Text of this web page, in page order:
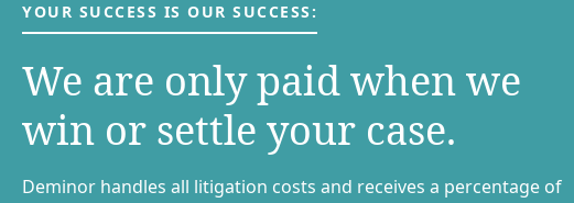
YOUR SUCCESS IS OUR SUCCESS:
We are only paid when we
win or settle your case.
Deminor handles all litigation costs and receives a percentage of